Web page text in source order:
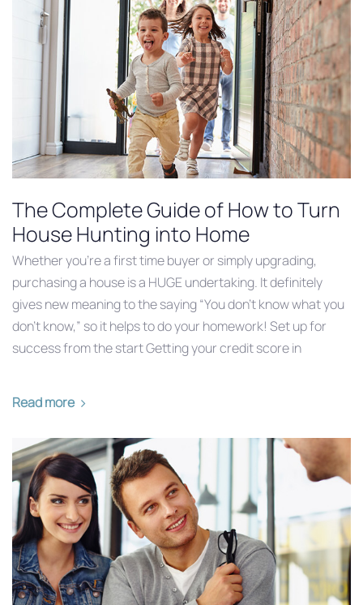
The Complete Guide of How to Turn
House Hunting into Home
Whether you’re a first time buyer or simply upgrading,
purchasing a house is a HUGE undertaking. It definitely
gives new meaning to the saying “You don’t know what you
don’t know,” so it helps to do your homework! Set up for
success from the start Getting your credit score in
Read more